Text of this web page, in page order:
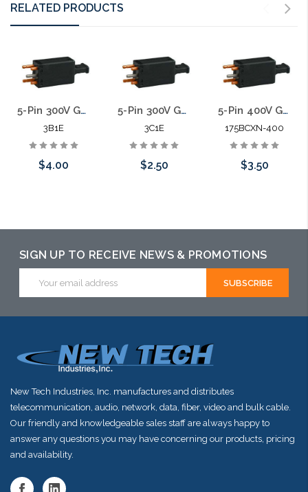
RELATED PRODUCTS
5-Pin 300V Gas Tube Protector
3B1E
$4.00
5-Pin 300V Gas Tube Protector with Test Points
3C1E
$2.50
5-Pin 400V Gas Tube protector
175BCXN-400
$3.50
may have an
alternative to
this item or
SIGN UP TO RECEIVE NEWS & PROMOTIONS
Address
New Tech Industries, Inc. manufactures and distributes
telecommunication, audio, network, data, fiber, video and bulk cable.
Our friendly and knowledgeable sales staff are always happy to
answer any questions you may have concerning our products, pricing
and availability.